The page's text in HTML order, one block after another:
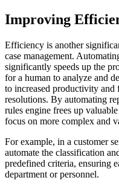
Improving
Efficiency is another
case management.
significantly speeds up the
for a human to analyze and
to increased productivity and
resolutions. By automating
rules engine frees up
focus on more complex and
For example, in a customer
automate the classification
predefined criteria, ensuring
department or personnel.